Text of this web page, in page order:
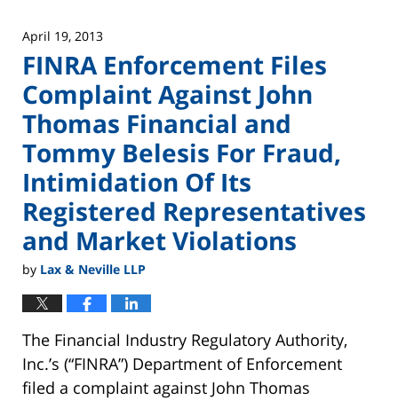
April 19, 2013
FINRA Enforcement Files
Complaint Against John
Thomas Financial and
Tommy Belesis For Fraud,
Intimidation Of Its
Registered Representatives
and Market Violations
by Lax & Neville LLP
The Financial Industry Regulatory Authority,
Inc.’s (“FINRA”) Department of Enforcement
filed a complaint against John Thomas